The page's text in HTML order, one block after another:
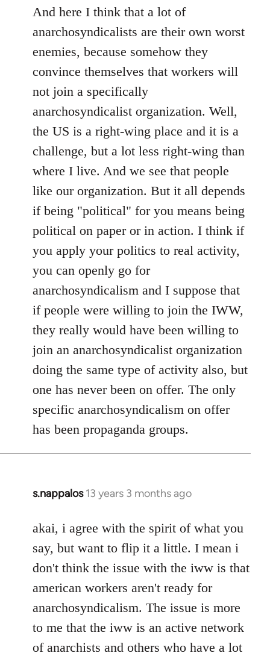
And here I think that a lot of
anarchosyndicalists are their own worst
enemies, because somehow they
convince themselves that workers will
not join a specifically
anarchosyndicalist organization. Well,
the US is a right-wing place and it is a
challenge, but a lot less right-wing than
where I live. And we see that people
like our organization. But it all depends
if being "political" for you means being
political on paper or in action. I think if
you apply your politics to real activity,
you can openly go for
anarchosyndicalism and I suppose that
if people were willing to join the IWW,
they really would have been willing to
join an anarchosyndicalist organization
doing the same type of activity also, but
one has never been on offer. The only
specific anarchosyndicalism on offer
has been propaganda groups.
s.nappalos 13 years 3 months ago
In
to
Welcome
libcom.org
akai, i agree with the spirit of what you
say, but want to flip it a little. I mean i
don't think the issue with the iww is that
american workers aren't ready for
anarchosyndicalism. The issue is more
to me that the iww is an active network
of anarchists and others who have a lot